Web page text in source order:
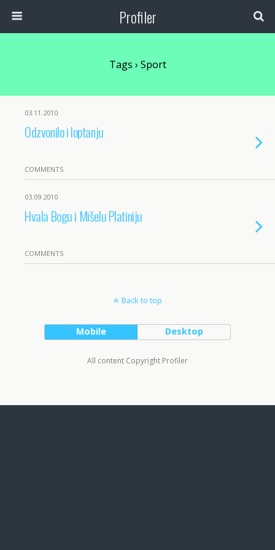
Profiler
Tags › Sport
03.11.2010
Odzvonilo i loptanju
COMMENTS
03.09.2010
Hvala Bogu i Mišelu Platiniju
COMMENTS
Back to top
Mobile Desktop
All content Copyright Profiler